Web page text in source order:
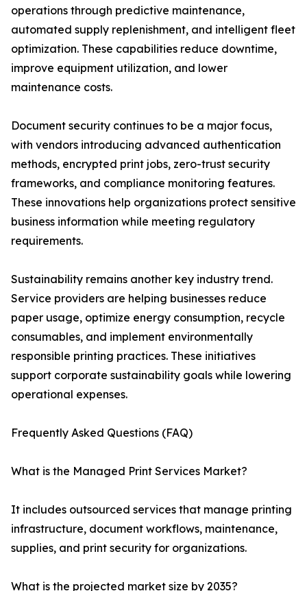
operations through predictive maintenance,
automated supply replenishment, and intelligent fleet
optimization. These capabilities reduce downtime,
improve equipment utilization, and lower
maintenance costs.
Document security continues to be a major focus,
with vendors introducing advanced authentication
methods, encrypted print jobs, zero-trust security
frameworks, and compliance monitoring features.
These innovations help organizations protect sensitive
business information while meeting regulatory
requirements.
Sustainability remains another key industry trend.
Service providers are helping businesses reduce
paper usage, optimize energy consumption, recycle
consumables, and implement environmentally
responsible printing practices. These initiatives
support corporate sustainability goals while lowering
operational expenses.
Frequently Asked Questions (FAQ)
What is the Managed Print Services Market?
It includes outsourced services that manage printing
infrastructure, document workflows, maintenance,
supplies, and print security for organizations.
What is the projected market size by 2035?